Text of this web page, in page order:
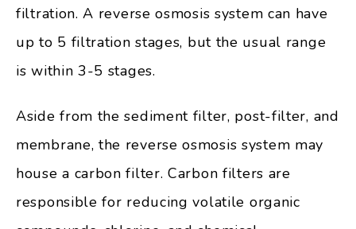
filtration. A reverse osmosis system can have
up to 5 filtration stages, but the usual range
is within 3-5 stages.
Aside from the sediment filter, post-filter, and
membrane, the reverse osmosis system may
house a carbon filter. Carbon filters are
responsible for reducing volatile organic